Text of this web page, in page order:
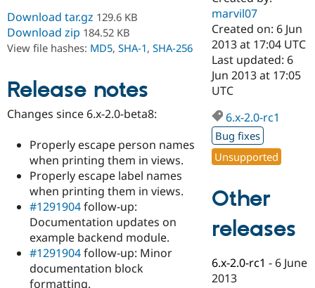
Case
Drupal for
Government
Drupal for
Education
Drupal for
Drupal for
Getting
Local
Guide
Developer
Guide
Drupal
Become a
Certified
Provider
Find a
Partner
Drupal
About the
Community
How to
DrupalCon
Jobs /
News &
Support Drupal
The Drupal
Association
Donate
Become a
Maker
Try Drupal CMS
Try Hosting
Download tar.gz 129.6 KB
Download zip 184.52 KB
View file hashes: MD5, SHA-1, SHA-256
Release notes
Changes since 6.x-2.0-beta8:
Properly escape person names
when printing them in views.
Properly escape label names
when printing them in views.
#1291904follow-up:
Documentation updates on
example backend module.
#1291904follow-up: Minor
documentation block
formatting.
marvil07
Created on: 6 Jun
2013 at 17:04 UTC
Last updated: 6
Jun 2013 at 17:05
UTC
6.x-2.0-rc1
Bug fixes
Unsupported
Other
releases
6.x-2.0-rc1 - 6 June
2013